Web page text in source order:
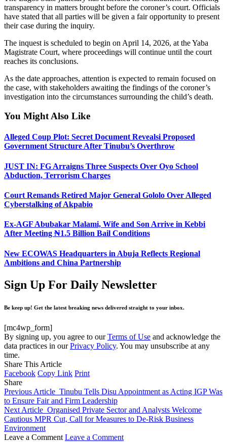
transparency in matters brought before the coroner’s court. Officials
have stated that all parties will be given a fair opportunity to present
their case during the inquiry.
The inquest is scheduled to begin on April 14, 2026, at the Yaba
Magistrate Court, where proceedings will continue until the court
reaches its conclusions.
As the date approaches, attention is expected to remain focused on
the case, with stakeholders awaiting the findings of the coroner’s
investigation into the circumstances surrounding the child’s death.
You Might Also Like
Alleged Coup Plot: Secret Document Revealsi Proposed
Government Structure After Tinubu’s Overthrow
JUST IN: FG Arraigns Three Suspects Over Oyo School
Abduction, Terrorism Charges
Court Remands Retired Major General Gololo Over Alleged
Cyberstalking of Akpabio
Ex-AGF Abubakar Malami, Wife and Son Arrive in Kebbi
After Meeting ₦1.5 Billion Bail Conditions
New ECOWAS Headquarters in Abuja Reflects Regional
Ambitions and China Partnership
Sign Up For Daily Newsletter
Be keep up! Get the latest breaking news delivered straight to your inbox.
[mc4wp_form]
By signing up, you agree to ourTerms of Use and acknowledge the
data practices in ourPrivacy Policy. You may unsubscribe at any
time.
Share This Article
Facebook Copy Link Print
Share
Previous Article Tinubu Tells Disu Appointment as Acting IGP Was
to Ensure Fair and Firm Leadership
Next Article Organised Private Sector and Analysts Welcome
Cautious MPR Cut, Call for Measures to De-Risk Business
Environment
Leave a Comment Leave a Comment